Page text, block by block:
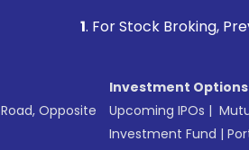
. For Stock Broking, Prevent
Opposite
Investment Options
Upcoming IPOs |
Investment Fund |